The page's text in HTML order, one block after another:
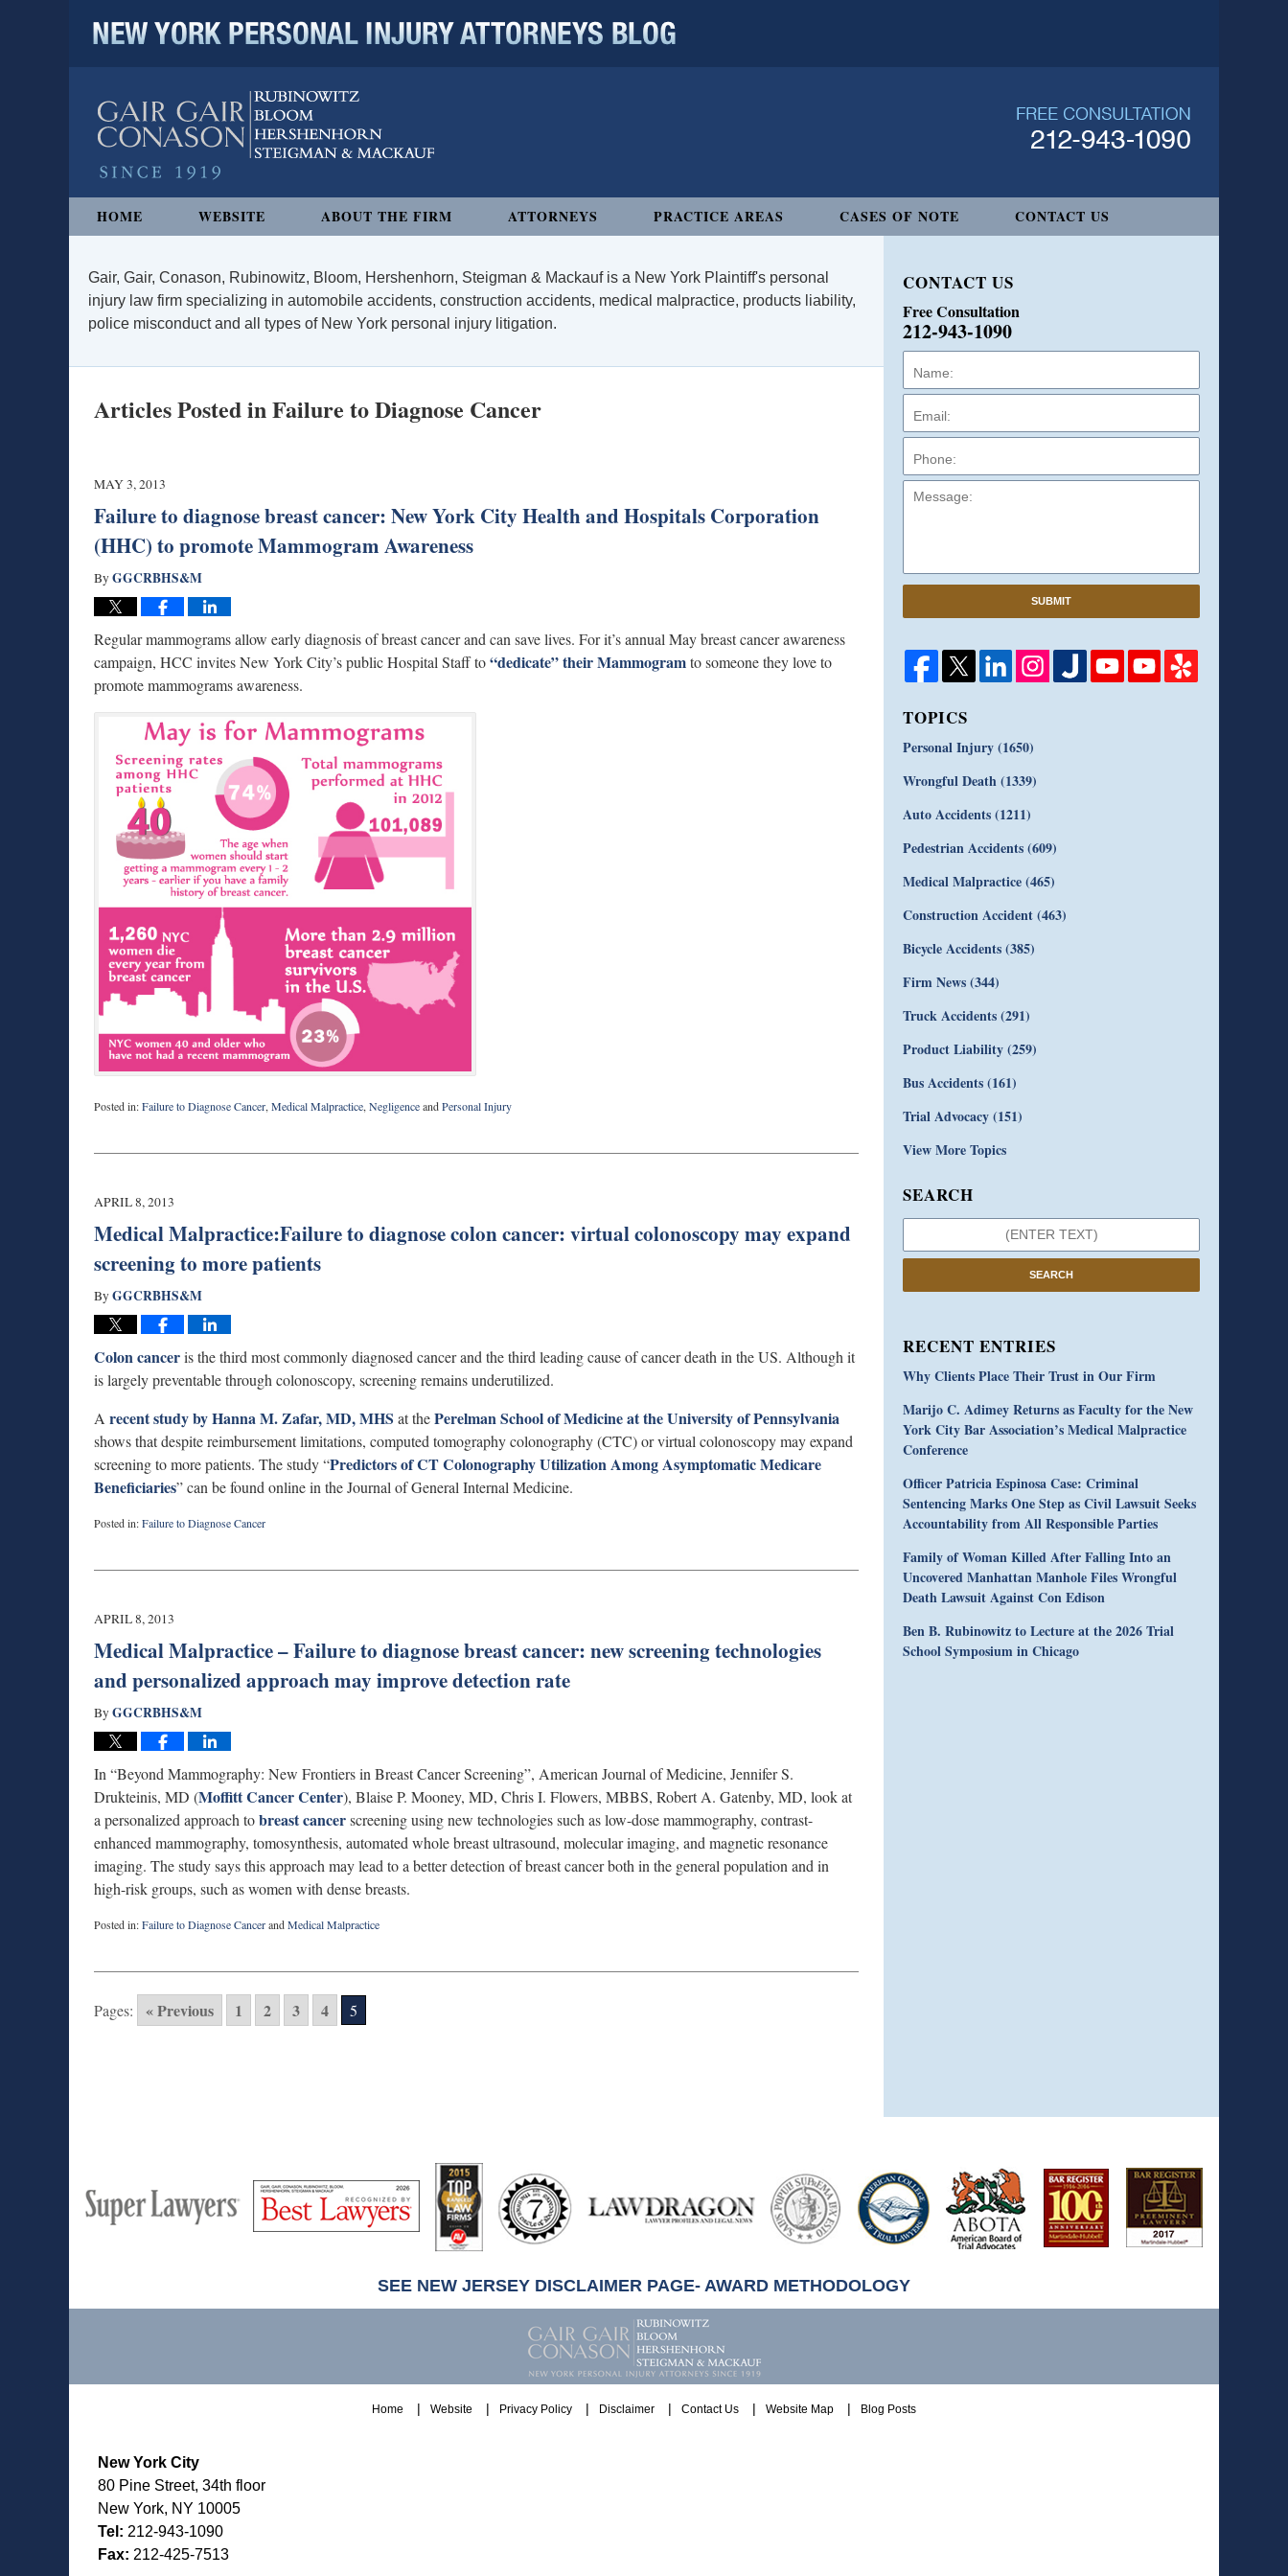
HOME WEBSITE ABOUT THE FIRM ATTORNEYS PRACTICE AREAS CASES OF NOTE CONTACT US
Gair, Gair, Conason, Rubinowitz, Bloom, Hershenhorn, Steigman & Mackauf is a New York Plaintiff's personal
injury law firm specializing in automobile accidents, construction accidents, medical malpractice, products liability,
police misconduct and all types of New York personal injury litigation.
Articles Posted inFailure to Diagnose Cancer
MAY 3, 2013
Failure to diagnose breast cancer: New York City Health and Hospitals Corporation
(HHC) to promote Mammogram Awareness
ByGGCRBHS&M
Regular mammograms allow early diagnosis of breast cancer and can save lives. For it’s annual May breast cancer awareness
campaign, HCC invites New York City’s public Hospital Staff to“dedicate” their Mammogramto someone they love to
promote mammograms awareness.
Posted in:Failure to Diagnose Cancer,Medical Malpractice,NegligenceandPersonal Injury
27,
pm
APRIL 8, 2013
Medical Malpractice:Failure to diagnose colon cancer: virtual colonoscopy may expand
screening to more patients
ByGGCRBHS&M
Colon canceris the third most commonly diagnosed cancer and the third leading cause of cancer death in the US. Although it
is largely preventable through colonoscopy, screening remains underutilized.
A recent study by Hanna M. Zafar, MD, MHS at thePerelman School of Medicine at the University of Pennsylvania
shows that despite reimbursement limitations, computed tomography colonography (CTC) or virtual colonoscopy may expand
screening to more patients. The study “Predictors of CT Colonography Utilization Among Asymptomatic Medicare
Beneficiaries” can be found online in the Journal of General Internal Medicine.
Posted in:Failure to Diagnose Cancer
8,
pm
APRIL 8, 2013
Medical Malpractice – Failure to diagnose breast cancer: new screening technologies
and personalized approach may improve detection rate
ByGGCRBHS&M
In “Beyond Mammography: New Frontiers in Breast Cancer Screening”, American Journal of Medicine, Jennifer S.
Drukteinis, MD (Moffitt Cancer Center), Blaise P. Mooney, MD, Chris I. Flowers, MBBS, Robert A. Gatenby, MD, look at
a personalized approach tobreast cancerscreening using new technologies such as low-dose mammography, contrast-
enhanced mammography, tomosynthesis, automated whole breast ultrasound, molecular imaging, and magnetic resonance
imaging. The study says this approach may lead to a better detection of breast cancer both in the general population and in
high-risk groups, such as women with dense breasts.
Posted in:Failure to Diagnose CancerandMedical Malpractice
27,
1:56
Pages: « Previous 1 2 3 4 5
CONTACT US
Free Consultation
212-943-1090
SUBMIT
TOPICS
Personal Injury(1650)
Wrongful Death(1339)
Auto Accidents(1211)
Pedestrian Accidents(609)
Medical Malpractice(465)
Construction Accident(463)
Bicycle Accidents(385)
Firm News(344)
Truck Accidents(291)
Product Liability(259)
Bus Accidents(161)
Trial Advocacy(151)
View More Topics
SEARCH
SEARCH
RECENT ENTRIES
Why Clients Place Their Trust in Our Firm
Marijo C. Adimey Returns as Faculty for the New
York City Bar Association’s Medical Malpractice
Conference
Officer Patricia Espinosa Case: Criminal
Sentencing Marks One Step as Civil Lawsuit Seeks
Accountability from All Responsible Parties
Family of Woman Killed After Falling Into an
Uncovered Manhattan Manhole Files Wrongful
Death Lawsuit Against Con Edison
Ben B. Rubinowitz to Lecture at the 2026 Trial
School Symposium in Chicago
Super
Lawyers
Lawyers
Hubbell
SEE NEW JERSEY DISCLAIMER PAGE- AWARD METHODOLOGY
New York City
80 Pine Street, 34th floor
New York, NY 10005
Tel: 212-943-1090
Fax: 212-425-7513
Home Website Privacy Policy Disclaimer Contact Us Website Map Blog Posts